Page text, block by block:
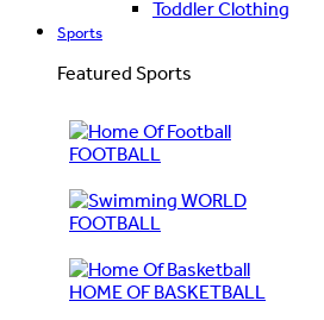
Toddler Clothing
Sports
Featured Sports
FOOTBALL
WORLD
FOOTBALL
HOME OF BASKETBALL